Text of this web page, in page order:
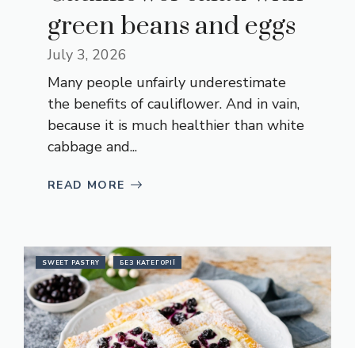
green beans and eggs
July 3, 2026
Many people unfairly underestimate
the benefits of cauliflower. And in vain,
because it is much healthier than white
cabbage and...
READ MORE
SWEET PASTRY БЕЗ КАТЕГОРІЇ